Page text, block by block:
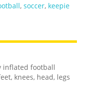
,soccer, keepie
inflated football
knees, head, legs